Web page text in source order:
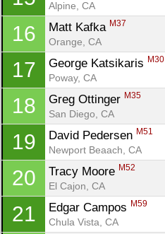
Alpine, CA
16 Matt Kafka M37
Orange, CA
17 George Katsikaris M30
Poway, CA
18 Greg Ottinger M35
San Diego, CA
19 David Pedersen M51
Newport Beaach, CA
20 Tracy Moore M52
El Cajon, CA
21 Edgar Campos M59
Chula Vista, CA